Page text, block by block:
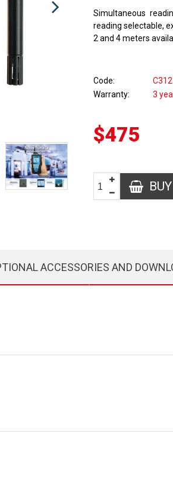
Simultaneous
reading selectable,
2 and 4 meters
Code
Warranty
3
$475
BUY
ACCESSORIES AND